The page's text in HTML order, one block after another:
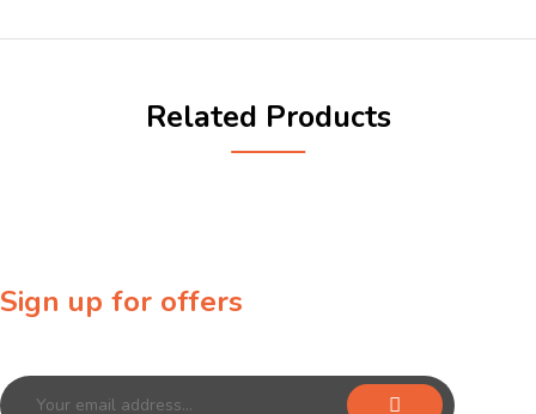
Related Products
Sign up for offers